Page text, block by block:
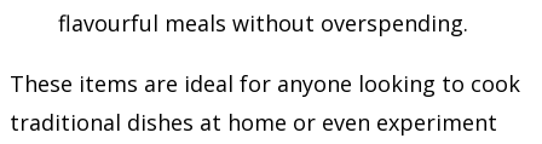
flavourful meals without overspending.
These items are ideal for anyone looking to cook
traditional dishes at home or even experiment